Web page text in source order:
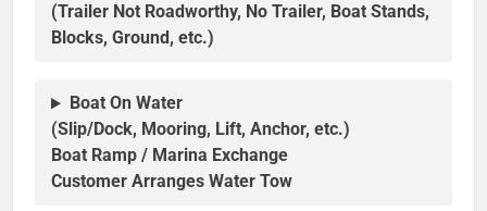
(Trailer Not Roadworthy, No Trailer, Boat Stands,
Blocks, Ground, etc.)
Boat On Water
(Slip/Dock, Mooring, Lift, Anchor, etc.)
Boat Ramp / Marina Exchange
Customer Arranges Water Tow